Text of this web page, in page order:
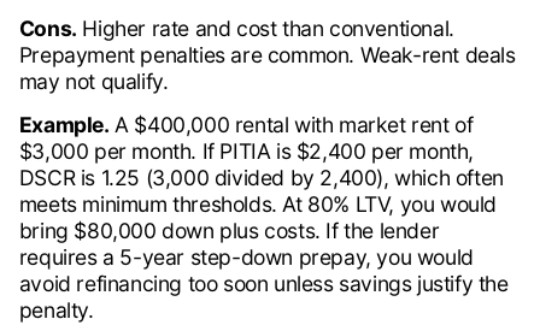
Cons. Higher rate and cost than conventional.
Prepayment penalties are common. Weak-rent deals
may not qualify.
Example. A $400,000 rental with market rent of
$3,000 per month. If PITIA is $2,400 per month,
DSCR is 1.25 (3,000 divided by 2,400), which often
meets minimum thresholds. At 80% LTV, you would
bring $80,000 down plus costs. If the lender
requires a 5-year step-down prepay, you would
avoid refinancing too soon unless savings justify the
penalty.